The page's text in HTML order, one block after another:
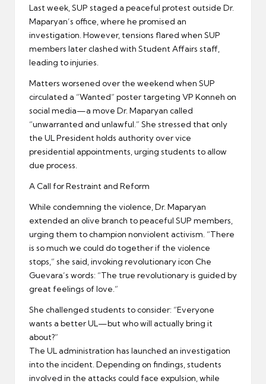
Last week, SUP staged a peaceful protest outside Dr.
Maparyan’s office, where he promised an
investigation. However, tensions flared when SUP
members later clashed with Student Affairs staff,
leading to injuries.
Matters worsened over the weekend when SUP
circulated a “Wanted” poster targeting VP Konneh on
social media—a move Dr. Maparyan called
“unwarranted and unlawful.” She stressed that only
the UL President holds authority over vice
presidential appointments, urging students to allow
due process.
A Call for Restraint and Reform
While condemning the violence, Dr. Maparyan
extended an olive branch to peaceful SUP members,
urging them to champion nonviolent activism. “There
is so much we could do together if the violence
stops,” she said, invoking revolutionary icon Che
Guevara’s words: “The true revolutionary is guided by
great feelings of love.”
She challenged students to consider: “Everyone
wants a better UL—but who will actually bring it
about?”
The UL administration has launched an investigation
into the incident. Depending on findings, students
involved in the attacks could face expulsion, while